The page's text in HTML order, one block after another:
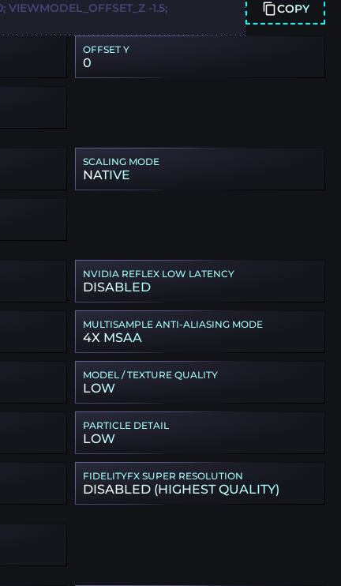
-1.5;
COPY
OFFSET Y
0
SCALING MODE
NATIVE
NVIDIA REFLEX LOW LATENCY
DISABLED
MULTISAMPLE ANTI-ALIASING MODE
4X MSAA
MODEL / TEXTURE QUALITY
LOW
PARTICLE DETAIL
LOW
FIDELITYFX SUPER RESOLUTION
DISABLED (HIGHEST QUALITY)